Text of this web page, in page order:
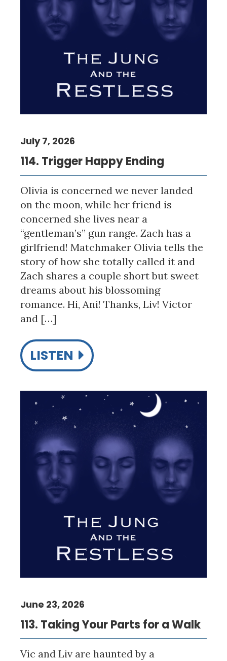
114. Trigger Happy Ending
July 7, 2026
Olivia is concerned we never landed
on the moon, while her friend is
concerned she lives near a
“gentleman’s” gun range. Zach has a
girlfriend! Matchmaker Olivia tells the
story of how she totally called it and
Zach shares a couple short but sweet
dreams about his blossoming
romance. Hi, Ani! Thanks, Liv! Victor
and […]
LISTEN
113. Taking Your Parts for a Walk
June 23, 2026
Vic and Liv are haunted by a